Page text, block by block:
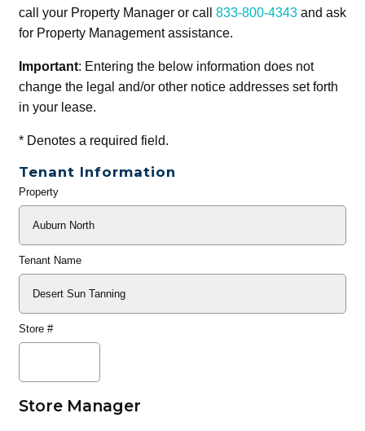
call your Property Manager or call 833-800-4343and ask
for Property Management assistance.
Important: Entering the below information does not
change the legal and/or other notice addresses set forth
in your lease.
*Denotes a required field.
Tenant Information
General
Property
Tenant Name
Store #
Store Manager